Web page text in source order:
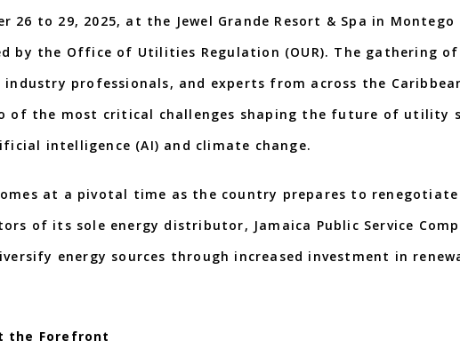
26 to 29, 2025, at the Jewel Grande Resort & Spa in Montego
by the Office of Utilities Regulation (OUR). The gathering
professionals, and experts from across the
of the most critical challenges shaping the future of utility
intelligence (AI) and climate change.
at a pivotal time as the country prepares to renegotiate
of its sole energy distributor, Jamaica Public Service
energy sources through increased investment in
the Forefront